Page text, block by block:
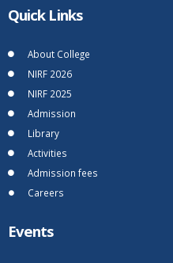
Quick Links
About College
NIRF 2026
NIRF 2025
Admission
Library
Activities
Admission fees
Careers
Events